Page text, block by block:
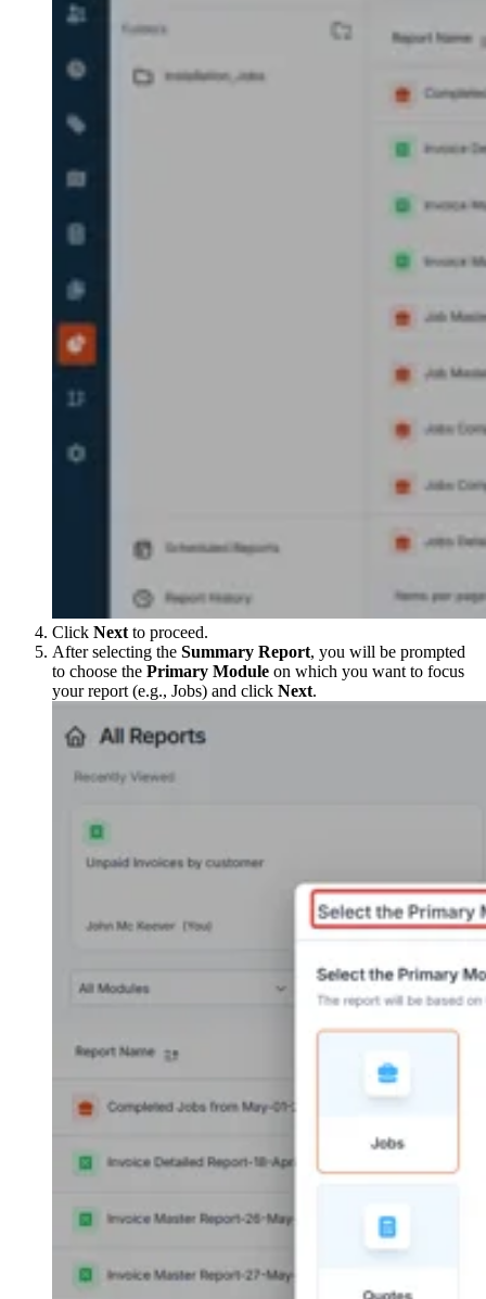
Click Next to proceed.
After selecting the Summary Report, you will be prompted
to choose the Primary Module on which you want to focus
your report (e.g., Jobs) and click Next.